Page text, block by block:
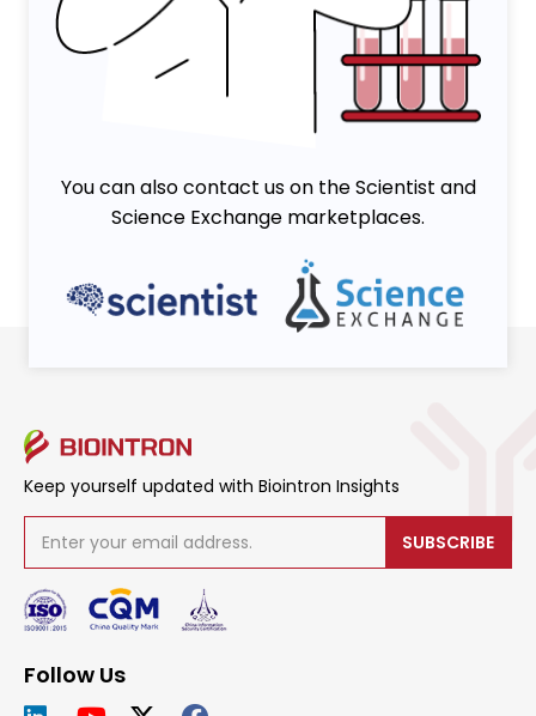
You can also contact us on the Scientist and
Science Exchange marketplaces.
Keep yourself updated with Biointron Insights
SUBSCRIBE
Follow Us